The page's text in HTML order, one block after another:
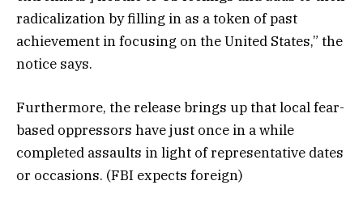
radicalization by filling in as a token of past
achievement in focusing on the United States,” the
notice says.
Furthermore, the release brings up that local fear-
based oppressors have just once in a while
completed assaults in light of representative dates
or occasions. (FBI expects foreign)